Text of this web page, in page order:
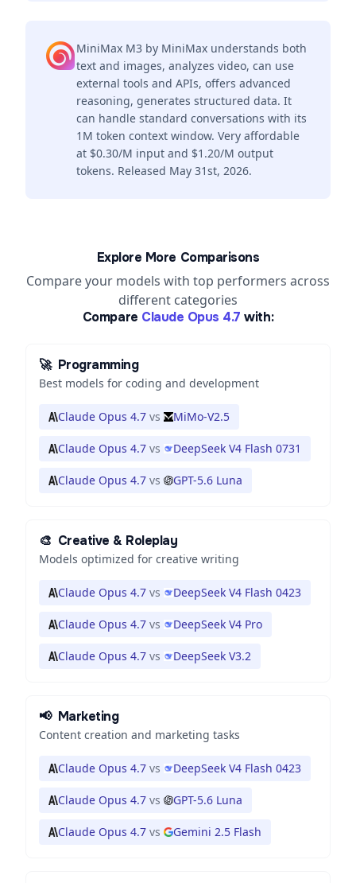
MiniMax M3 by MiniMax understands both
text and images, analyzes video, can use
external tools and APIs, offers advanced
reasoning, generates structured data. It
can handle standard conversations with its
1M token context window. Very affordable
at $0.30/M input and $1.20/M output
tokens. Released May 31st, 2026.
Explore More Comparisons
Compare your models with top performers across
different categories
Compare Claude Opus 4.7 with:
🚀 Programming
Best models for coding and development
Claude Opus 4.7 vs MiMo-V2.5
Claude Opus 4.7 vs DeepSeek V4 Flash 0731
Claude Opus 4.7 vs GPT-5.6 Luna
🎨 Creative & Roleplay
Models optimized for creative writing
Claude Opus 4.7 vs DeepSeek V4 Flash 0423
Claude Opus 4.7 vs DeepSeek V4 Pro
Claude Opus 4.7 vs DeepSeek V3.2
📢 Marketing
Content creation and marketing tasks
Claude Opus 4.7 vs DeepSeek V4 Flash 0423
Claude Opus 4.7 vs GPT-5.6 Luna
Claude Opus 4.7 vs Gemini 2.5 Flash